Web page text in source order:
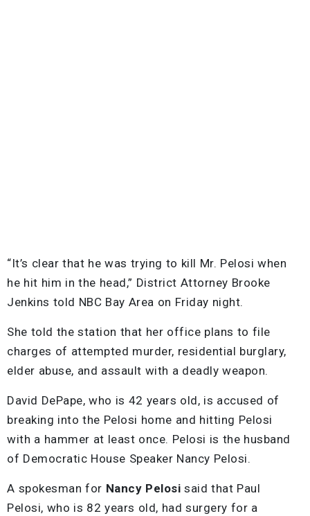
“It’s clear that he was trying to kill Mr. Pelosi when
he hit him in the head,” District Attorney Brooke
Jenkins told NBC Bay Area on Friday night.
She told the station that her office plans to file
charges of attempted murder, residential burglary,
elder abuse, and assault with a deadly weapon.
David DePape, who is 42 years old, is accused of
breaking into the Pelosi home and hitting Pelosi
with a hammer at least once. Pelosi is the husband
of Democratic House Speaker Nancy Pelosi.
A spokesman for Nancy Pelosi said that Paul
Pelosi, who is 82 years old, had surgery for a